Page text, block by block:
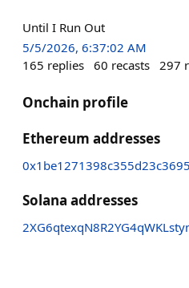
Until I Run Out
5/5/2026, 6:37:02 AM
165 replies 60 recasts 297
Onchain profile
Ethereum addresses
Solana addresses